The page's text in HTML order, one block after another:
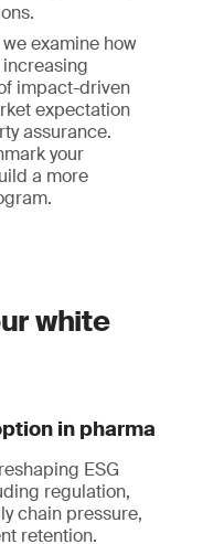
examine how
impact-driven
expectation
assurance.
your
a more
white
in pharma
ESG
regulation,
chain pressure,
retention.